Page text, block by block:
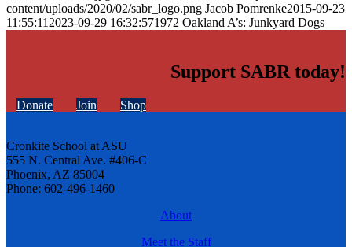
content/uploads/2020/02/sabr_logo.png Jacob Pomrenke2015-09-23
11:55:11 2023-09-29 16:32:571972 Oakland A’s: Junkyard Dogs
Support SABR today!
Donate Join Shop
Cronkite School at ASU
555 N. Central Ave. #406-C
Phoenix, AZ 85004
Phone: 602-496-1460
About
Meet the Staff